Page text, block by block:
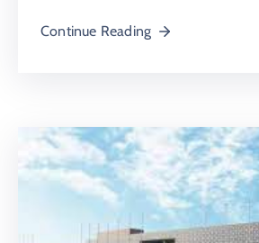
Continue Reading